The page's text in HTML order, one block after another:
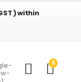
) within
0